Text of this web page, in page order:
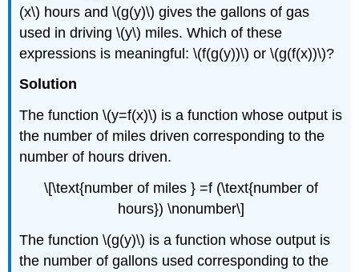
(x\) hours and \(g(y)\) gives the gallons of gas
used in driving \(y\) miles. Which of these
expressions is meaningful: \(f(g(y))\) or \(g(f(x))\)?
Solution
The function \(y=f(x)\) is a function whose output is
the number of miles driven corresponding to the
number of hours driven.
\[\text{number of miles } =f (\text{number of
hours}) \nonumber\]
The function \(g(y)\) is a function whose output is
the number of gallons used corresponding to the